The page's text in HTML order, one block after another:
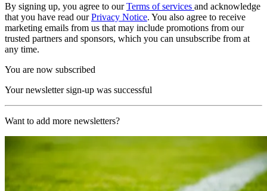
By signing up, you agree to ourTerms of services and acknowledge
that you have read ourPrivacy Notice. You also agree to receive
marketing emails from us that may include promotions from our
trusted partners and sponsors, which you can unsubscribe from at
any time.
You are now subscribed
Your newsletter sign-up was successful
Want to add more newsletters?